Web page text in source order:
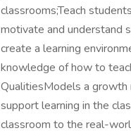
classrooms;Teach
motivate and understand
create a learning
knowledge of how to
QualitiesModels a growth
support learning in the
classroom to the real-